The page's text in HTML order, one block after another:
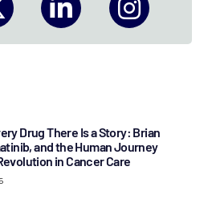
Drug There Is a Story: Brian
and the Human Journey
in Cancer Care